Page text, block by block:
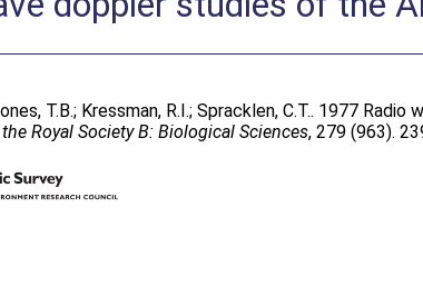
T.B.; Kressman, R.I.;Spracklen, C.T.. 1977 Radio
Royal Society B: Biological Sciences, 279 (963).